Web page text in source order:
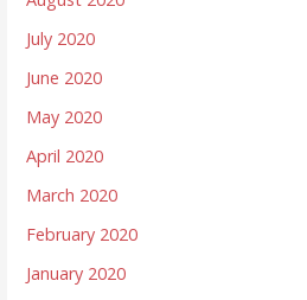
July 2020
June 2020
May 2020
April 2020
March 2020
February 2020
January 2020